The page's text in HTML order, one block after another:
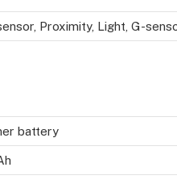
Proximity, Light, G-
battery